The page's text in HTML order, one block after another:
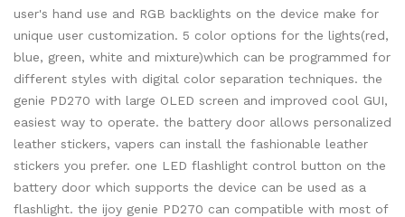
user's hand use and RGB backlights on the device make for
unique user customization. 5 color options for the lights(red,
blue, green, white and mixture)which can be programmed for
different styles with digital color separation techniques. the
genie PD270 with large OLED screen and improved cool GUI,
easiest way to operate. the battery door allows personalized
leather stickers, vapers can install the fashionable leather
stickers you prefer. one LED flashlight control button on the
battery door which supports the device can be used as a
flashlight. the ijoy genie PD270 can compatible with most of